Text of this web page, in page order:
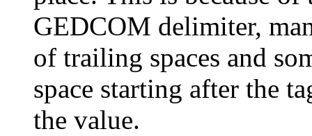
GEDCOM delimiter,
of trailing spaces and
space starting after the
the value.